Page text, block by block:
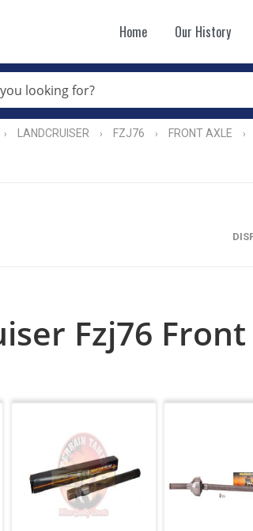
Home Our History
› LANDCRUISER › FZJ76 › FRONT AXLE ›
Fzj76